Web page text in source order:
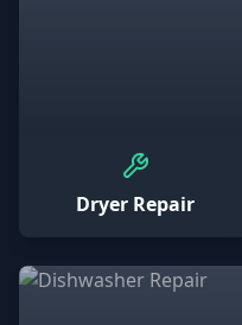
Dryer Repair